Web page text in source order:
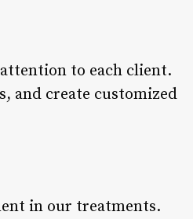
to each client.
and create customized
in our treatments.